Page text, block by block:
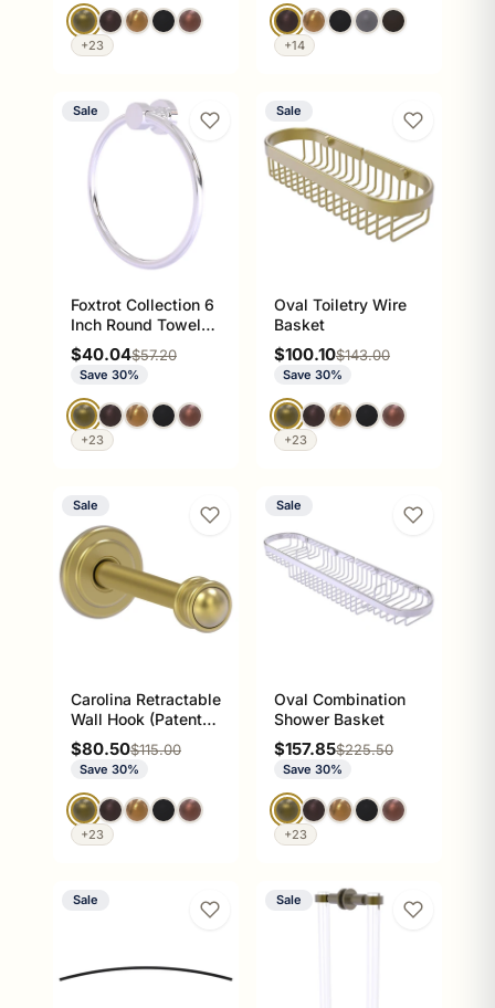
+23 +14
Sale
Foxtrot Collection 6
Inch Round Towel
Ring - Solid Brass
Wall Mount
Sale price
$40.04Regular price
$57.20
Save 30%
+23
Sale
Oval Toiletry Wire
Basket
Sale price
$100.10Regular price
$143.00
Save 30%
+23
Sale
Carolina Retractable
Wall Hook (Patent
Pending)
Sale price
$80.50Regular price
$115.00
Save 30%
+23
Sale
Oval Combination
Shower Basket
Sale price
$157.85Regular price
$225.50
Save 30%
+23
Sale Sale